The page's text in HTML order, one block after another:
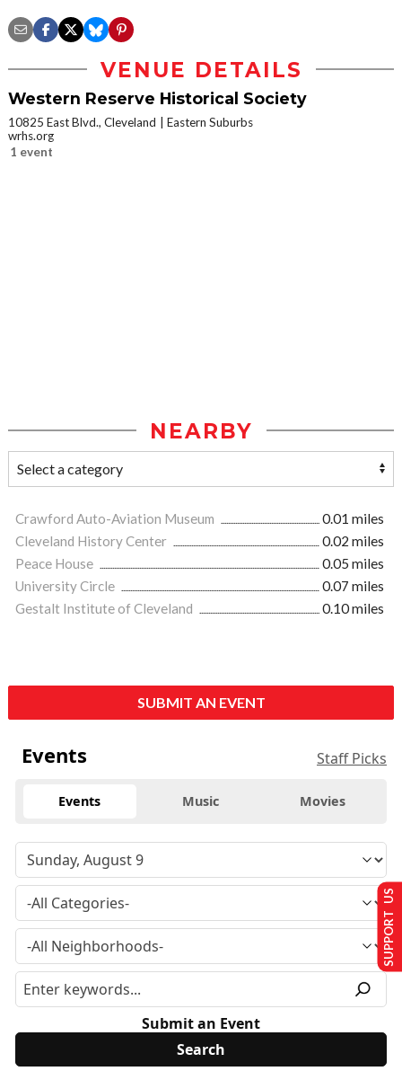
VENUE DETAILS
Western Reserve Historical Society
10825 East Blvd., Cleveland
Eastern Suburbs
wrhs.org
1 event
NEARBY
Crawford Auto-Aviation Museum
0.01 miles
Cleveland History Center
0.02 miles
Peace House
0.05 miles
University Circle
0.07 miles
Gestalt Institute of Cleveland
0.10 miles
SUBMIT AN EVENT
Events Staff Picks
Events Music Movies
Submit an Event
SUPPORT US